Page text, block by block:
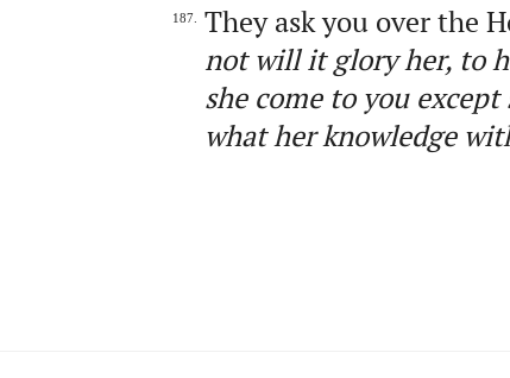
187. They ask you over the
not will it glory her, to
she come to you except
what her knowledge